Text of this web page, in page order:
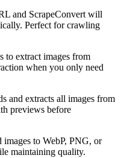
and ScrapeConvert will
Perfect for crawling
to extract images from
when you only need
and extracts all images from
previews before
images to WebP, PNG, or
maintaining quality.